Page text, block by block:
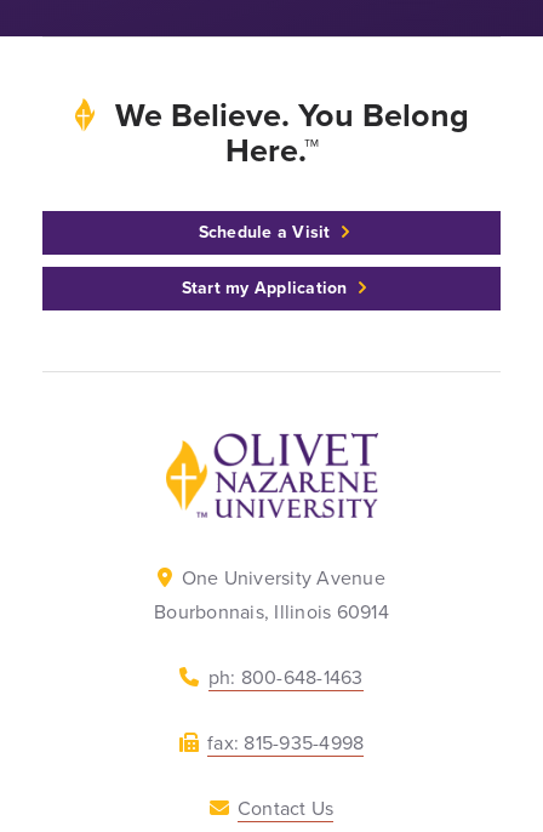
We Believe. You Belong
Here.™
Schedule a Visit
Start my Application
Back to home
One University Avenue
Bourbonnais, Illinois 60914
ph: 800-648-1463
fax: 815-935-4998
Contact Us